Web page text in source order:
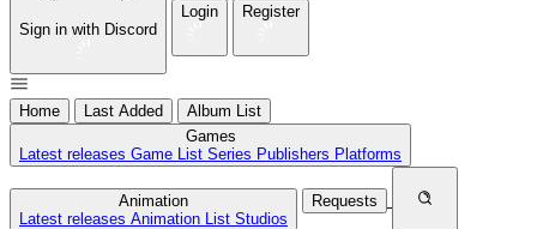
Sign in with Discord
Login Register
Home Last Added
Album List
Games
Latest releases Game List Series Publishers Platforms
Animation
Latest releases Animation List Studios
Requests